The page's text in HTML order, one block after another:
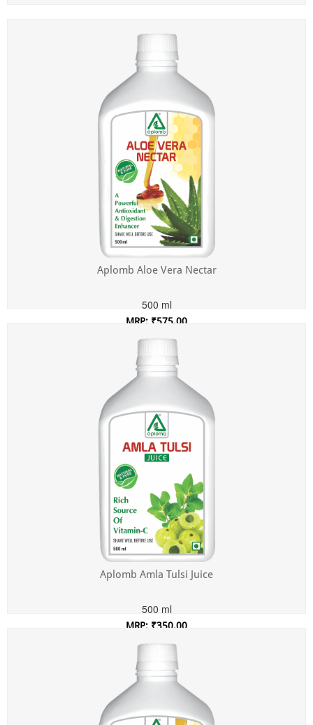
Aplomb Aloe Vera Nectar
500 ml
MRP: ₹575.00
Aplomb Amla Tulsi Juice
500 ml
MRP: ₹350.00